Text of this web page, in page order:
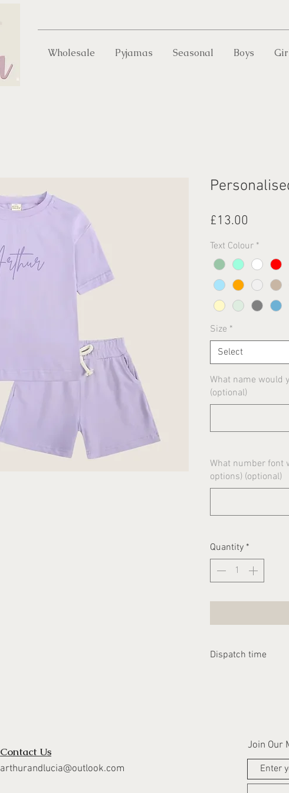
Wholesale Pyjamas Seasonal Boys
£13.00
Text Colour *
Size *
Select
What name would
(optional)
What number font
options) (optional)
Quantity *
Dispatch time
Contact Us
arthurandlucia@outlook.com
Join Our